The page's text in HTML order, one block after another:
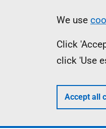
We use
Click
click 'Use
Accept all